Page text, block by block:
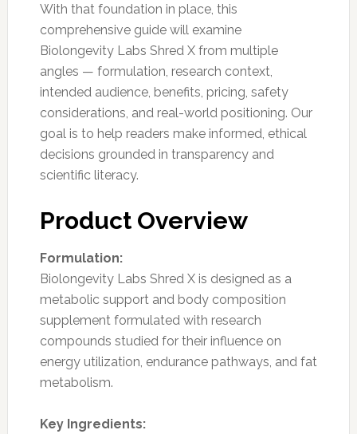
With that foundation in place, this
comprehensive guide will examine
Biolongevity Labs Shred X from multiple
angles — formulation, research context,
intended audience, benefits, pricing, safety
considerations, and real-world positioning. Our
goal is to help readers make informed, ethical
decisions grounded in transparency and
scientific literacy.
Product Overview
Formulation:
Biolongevity Labs Shred X is designed as a
metabolic support and body composition
supplement formulated with research
compounds studied for their influence on
energy utilization, endurance pathways, and fat
metabolism.
Key Ingredients: